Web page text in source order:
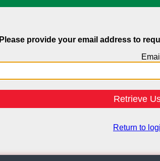
Please provide your email address to
Return to